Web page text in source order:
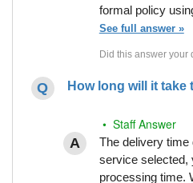
formal policy
See full answer »
How long will it take
• Staff Answer
The delivery time
service selected,
processing time.